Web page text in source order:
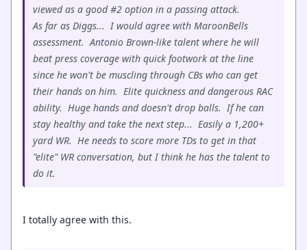
viewed as a good #2 option in a passing attack.
As far as Diggs... I would agree with MaroonBells
assessment. Antonio Brown-like talent where he will
beat press coverage with quick footwork at the line
since he won't be muscling through CBs who can get
their hands on him. Elite quickness and dangerous RAC
ability. Huge hands and doesn't drop balls. If he can
stay healthy and take the next step... Easily a 1,200+
yard WR. He needs to score more TDs to get in that
"elite" WR conversation, but I think he has the talent to
do it.
I totally agree with this.